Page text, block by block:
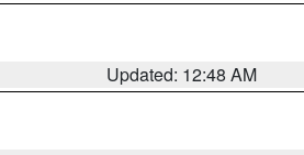
Updated: 12:48 AM